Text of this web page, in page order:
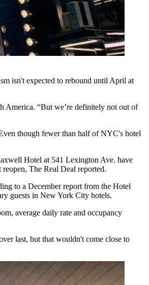
isn't expected to rebound until April at
America. “But we’re definitely not out of
though fewer than half of NYC's hotel
Hotel at 541 Lexington Ave. have
The Real Deal reported.
to a December report from the Hotel
guests in New York City hotels.
average daily rate and occupancy
last, but that wouldn't come close to